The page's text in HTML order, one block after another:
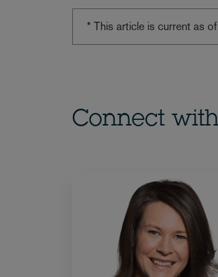
* This article is current as
Connect